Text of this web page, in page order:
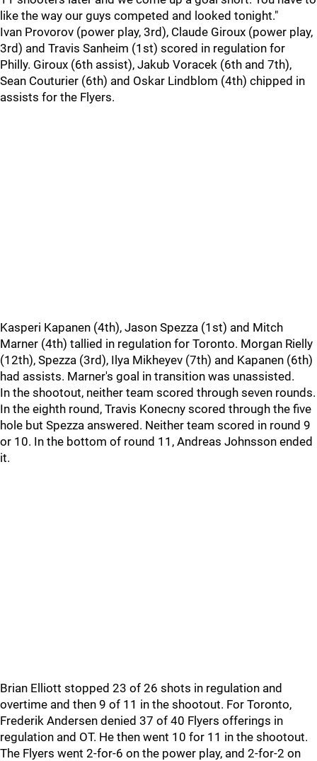
like the way our guys competed and looked tonight."
Ivan Provorov (power play, 3rd), Claude Giroux (power play,
3rd) and Travis Sanheim (1st) scored in regulation for
Philly. Giroux (6th assist), Jakub Voracek (6th and 7th),
Sean Couturier (6th) and Oskar Lindblom (4th) chipped in
assists for the Flyers.
Kasperi Kapanen (4th), Jason Spezza (1st) and Mitch
Marner (4th) tallied in regulation for Toronto. Morgan Rielly
(12th), Spezza (3rd), Ilya Mikheyev (7th) and Kapanen (6th)
had assists. Marner's goal in transition was unassisted.
In the shootout, neither team scored through seven rounds.
In the eighth round, Travis Konecny scored through the five
hole but Spezza answered. Neither team scored in round 9
or 10. In the bottom of round 11, Andreas Johnsson ended
it.
Brian Elliott stopped 23 of 26 shots in regulation and
overtime and then 9 of 11 in the shootout. For Toronto,
Frederik Andersen denied 37 of 40 Flyers offerings in
regulation and OT. He then went 10 for 11 in the shootout.
The Flyers went 2-for-6 on the power play, and 2-for-2 on